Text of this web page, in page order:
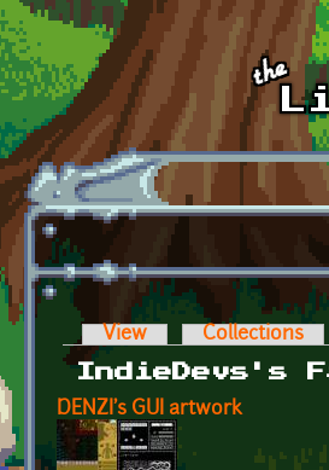
Skip to main content
Primary tabs
View Collections
IndieDevs's
DENZI's GUI artwork